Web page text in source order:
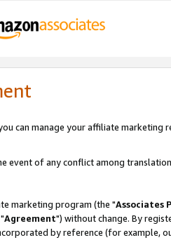
can manage your affiliate
event of any conflict among
marketing program (the "Associates
Agreement") without change. By
by reference (for example,